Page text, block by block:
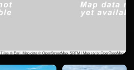
Tiles © Esri, Map data © OpenStreetMap, SRTM | Map style: OpenTopoMap